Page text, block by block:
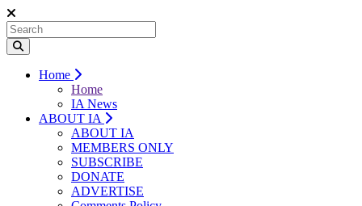
Home
Home
IA News
ABOUT IA
ABOUT IA
MEMBERS ONLY
SUBSCRIBE
DONATE
ADVERTISE